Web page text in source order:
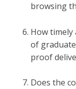
browsing
How timely
of
proof
Does the